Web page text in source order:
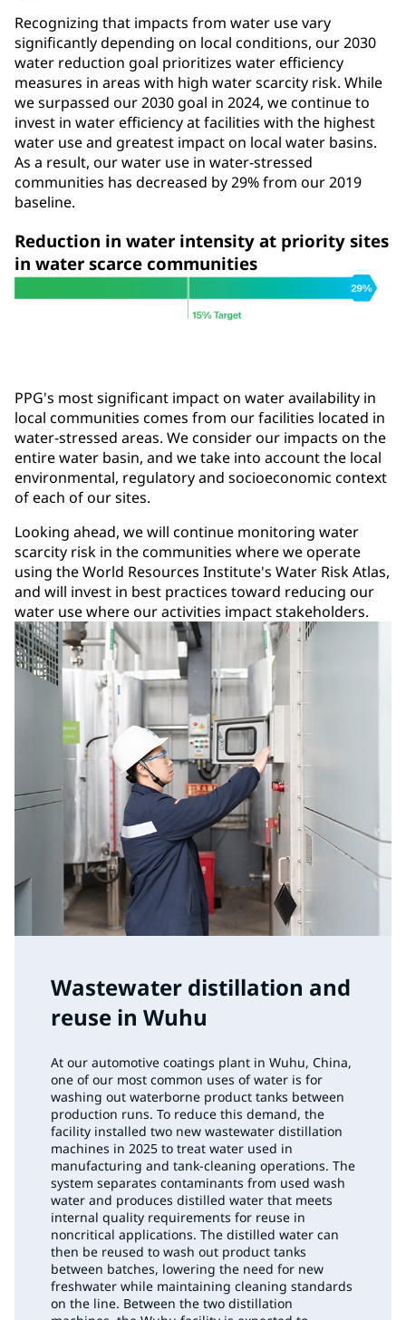
Recognizing that impacts from water use vary
significantly depending on local conditions, our 2030
water reduction goal prioritizes water efficiency
measures in areas with high water scarcity risk. While
we surpassed our 2030 goal in 2024, we continue to
invest in water efficiency at facilities with the highest
water use and greatest impact on local water basins.
As a result, our water use in water-stressed
communities has decreased by 29% from our 2019
baseline.
Reduction in water intensity at priority sites
in water scarce communities
PPG's most significant impact on water availability in
local communities comes from our facilities located in
water-stressed areas. We consider our impacts on the
entire water basin, and we take into account the local
environmental, regulatory and socioeconomic context
of each of our sites.
Looking ahead, we will continue monitoring water
scarcity risk in the communities where we operate
using the World Resources Institute's Water Risk Atlas,
and will invest in best practices toward reducing our
water use where our activities impact stakeholders.
Wastewater distillation and
reuse in Wuhu
At our automotive coatings plant in Wuhu, China,
one of our most common uses of water is for
washing out waterborne product tanks between
production runs. To reduce this demand, the
facility installed two new wastewater distillation
machines in 2025 to treat water used in
manufacturing and tank-cleaning operations. The
system separates contaminants from used wash
water and produces distilled water that meets
internal quality requirements for reuse in
noncritical applications. The distilled water can
then be reused to wash out product tanks
between batches, lowering the need for new
freshwater while maintaining cleaning standards
on the line. Between the two distillation